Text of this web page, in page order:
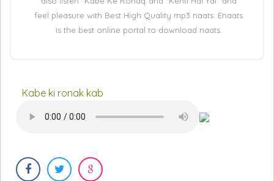
feel pleasure with Best High Quality mp3 naats. Enaats
is the best online portal to download naats.
Kabe ki ronak kab